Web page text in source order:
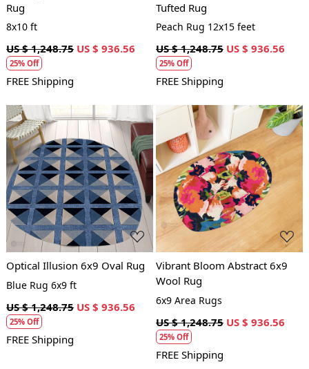
Rug
8x10 ft
US $ 1,248.75 US $ 936.56
25% Off
FREE Shipping
Tufted Rug
Peach Rug 12x15 feet
US $ 1,248.75 US $ 936.56
25% Off
FREE Shipping
Loading...
Optical Illusion 6x9 Oval Rug
Blue Rug 6x9 ft
US $ 1,248.75 US $ 936.56
25% Off
FREE Shipping
Loading...
Vibrant Bloom Abstract 6x9
Wool Rug
6x9 Area Rugs
US $ 1,248.75 US $ 936.56
25% Off
FREE Shipping